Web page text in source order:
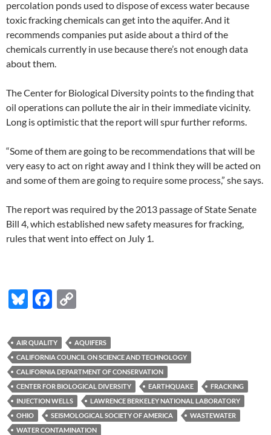
percolation ponds used to dispose of excess water because
toxic fracking chemicals can get into the aquifer. And it
recommends companies put aside about a third of the
chemicals currently in use because there’s not enough data
about them.
The Center for Biological Diversity points to the finding that
oil operations can pollute the air in their immediate vicinity.
Long is optimistic that the report will spur further reforms.
“Some of them are going to be recommendations that will be
very easy to act on right away and I think they will be acted on
and some of them are going to require some process,” she says.
The report was required by the 2013 passage of State Senate
Bill 4, which established new safety measures for fracking,
rules that went into effect on July 1.
Bl
es
k
y
F
e
b
o
o
k
p
y
Li
n
k
AIR QUALITY
AQUIFERS
CALIFORNIA COUNCIL ON SCIENCE AND TECHNOLOGY
CALIFORNIA DEPARTMENT OF CONSERVATION
CENTER FOR BIOLOGICAL DIVERSITY
EARTHQUAKE
FRACKING
INJECTION WELLS
LAWRENCE BERKELEY NATIONAL LABORATORY
OHIO
SEISMOLOGICAL SOCIETY OF AMERICA
WASTEWATER
WATER CONTAMINATION